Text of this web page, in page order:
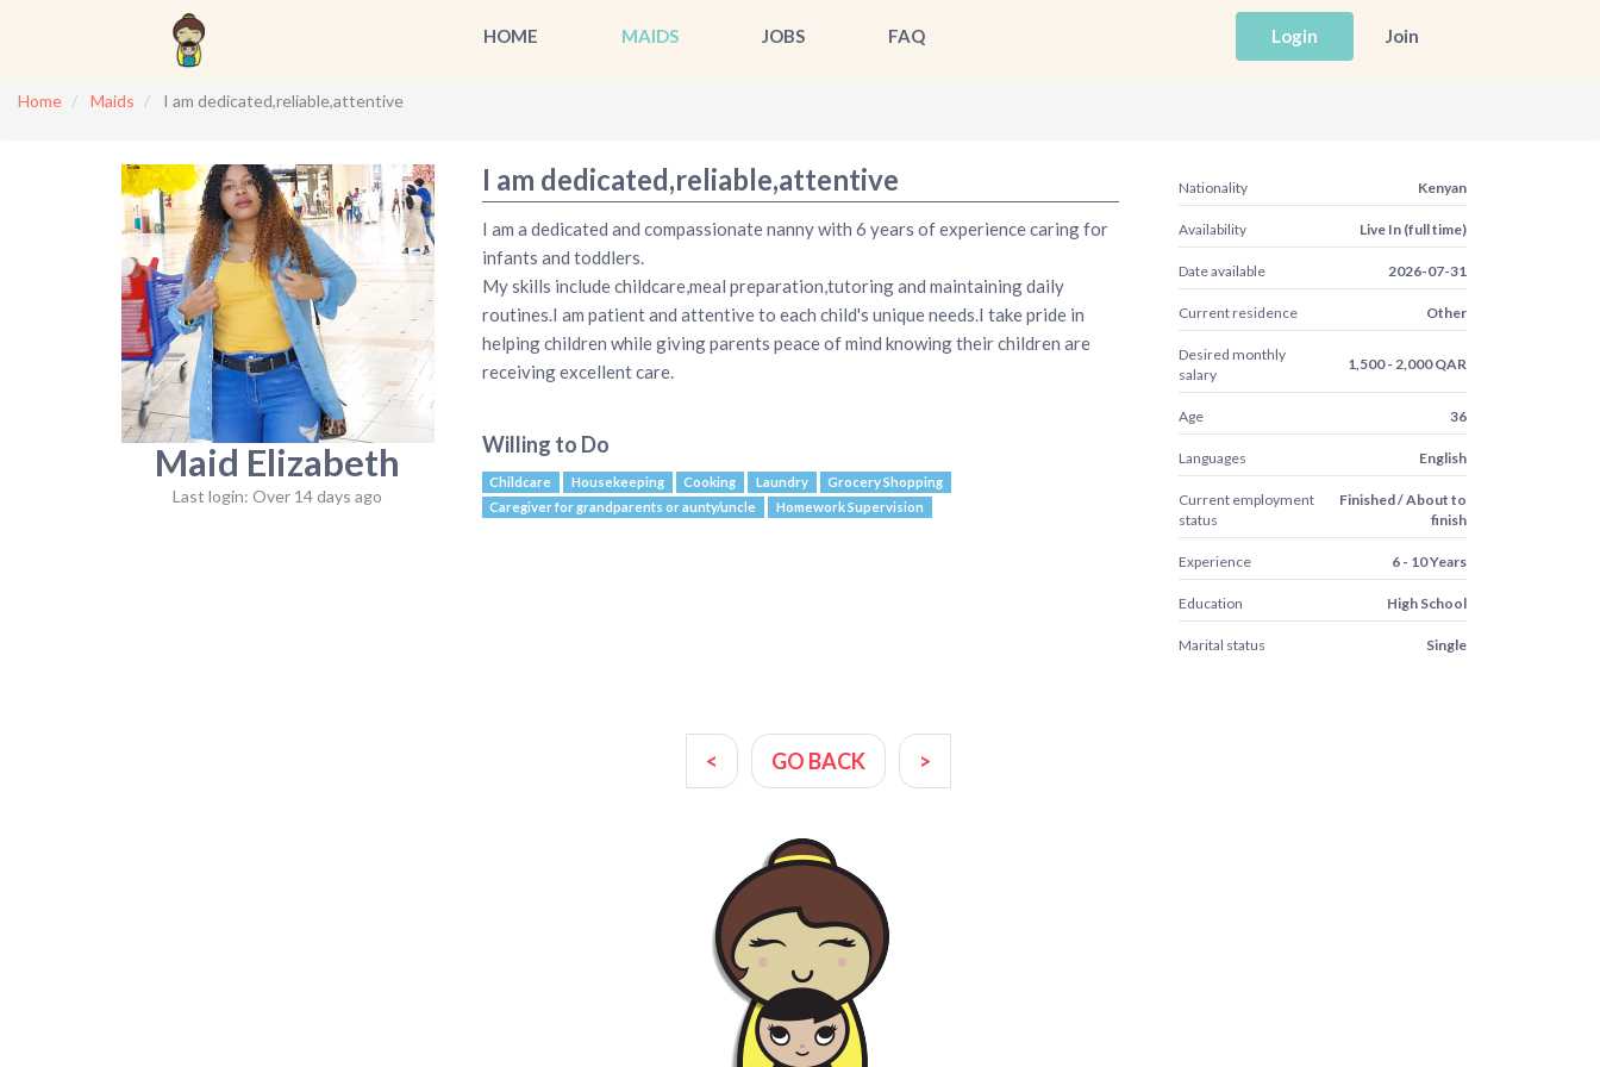
HOME MAIDS JOBS FAQ Login Join
Home Maids I am dedicated,reliable,attentive
Maid Elizabeth
Last login: Over 14 days ago
I am dedicated,reliable,attentive
I am a dedicated and compassionate nanny with 6 years of experience caring for
infants and toddlers.
My skills include childcare,meal preparation,tutoring and maintaining daily
routines.I am patient and attentive to each child's unique needs.I take pride in
helping children while giving parents peace of mind knowing their children are
receiving excellent care.
Willing to Do
Childcare Housekeeping Cooking Laundry
Grocery Shopping
Caregiver for grandparents or aunty/uncle
Homework Supervision
Nationality Kenyan
Availability Live In (full time)
Date available 2026-07-31
Current residence Other
Desired monthly
salary
1,500 - 2,000 QAR
Age 36
Languages English
Current employment
status
Finished / About to
finish
Experience 6 - 10 Years
Education High School
Marital status Single
< GO BACK >